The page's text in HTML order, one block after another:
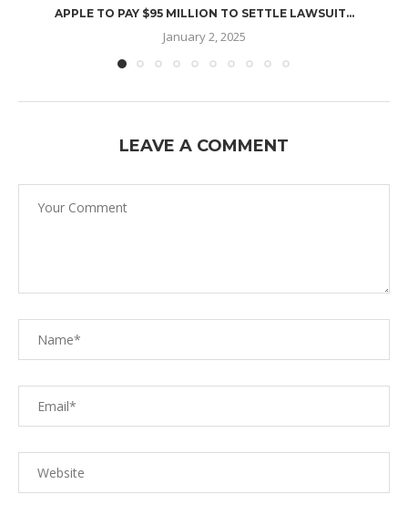
APPLE TO PAY $95 MILLION TO SETTLE LAWSUIT...
January 2, 2025
LEAVE A COMMENT